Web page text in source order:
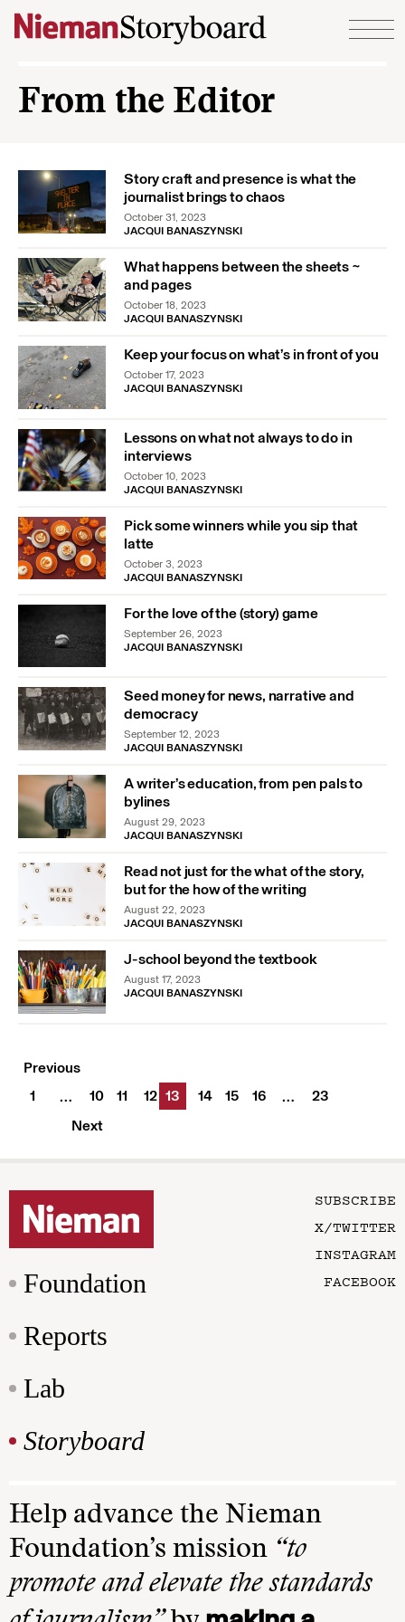
Skip to content
From the Editor
Story craft and presence is what the
journalist brings to chaos
October 31, 2023
JACQUI BANASZYNSKI
What happens between the sheets ~
and pages
October 18, 2023
JACQUI BANASZYNSKI
Keep your focus on what’s in front of you
October 17, 2023
JACQUI BANASZYNSKI
Lessons on what not always to do in
interviews
October 10, 2023
JACQUI BANASZYNSKI
Pick some winners while you sip that
latte
October 3, 2023
JACQUI BANASZYNSKI
For the love of the (story) game
September 26, 2023
JACQUI BANASZYNSKI
Seed money for news, narrative and
democracy
September 12, 2023
JACQUI BANASZYNSKI
A writer’s education, from pen pals to
bylines
August 29, 2023
JACQUI BANASZYNSKI
Read not just for the what of the story,
but for the how of the writing
August 22, 2023
JACQUI BANASZYNSKI
J-school beyond the textbook
August 17, 2023
JACQUI BANASZYNSKI
Previous
1
… 10 11 12 13 14 15 16 …
23
Next
Foundation
Reports
Lab
Storyboard
SUBSCRIBE
X/TWITTER
INSTAGRAM
FACEBOOK
Help advance the Nieman
Foundation’s mission “to
promote and elevate the standards